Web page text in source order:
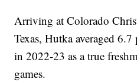
Arriving at Colorado
Texas, Hutka averaged
in 2022-23 as a true
games.